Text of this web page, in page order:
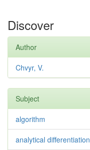
Discover
Author
Chvyr, V.
Subject
algorithm
analytical differentiation